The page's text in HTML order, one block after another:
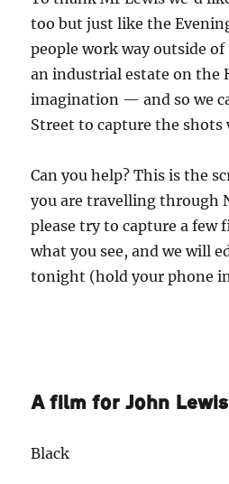
too but just like the
people work way outside
an industrial estate on the
imagination — and so we
Street to capture the shots
Can you help? This is the
you are travelling through
please try to capture a few
what you see, and we will
tonight (hold your phone
A film for John Lewis
Black